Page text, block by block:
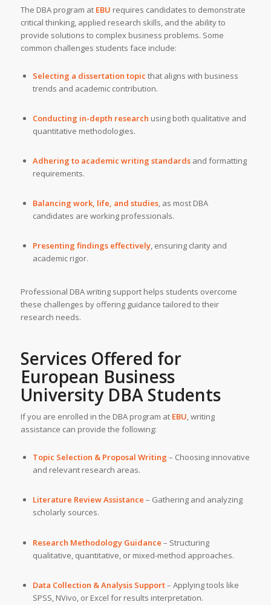
The DBA program at EBU requires candidates to demonstrate
critical thinking, applied research skills, and the ability to
provide solutions to complex business problems. Some
common challenges students face include:
Selecting a dissertation topic that aligns with business
trends and academic contribution.
Conducting in-depth research using both qualitative and
quantitative methodologies.
Adhering to academic writing standardsand formatting
requirements.
Balancing work, life, and studies, as most DBA
candidates are working professionals.
Presenting findings effectively, ensuring clarity and
academic rigor.
Professional DBA writing support helps students overcome
these challenges by offering guidance tailored to their
research needs.
Services Offered for
European Business
UniversityDBA Students
If you are enrolled in the DBA program at EBU, writing
assistance can provide the following:
Topic Selection & Proposal Writing – Choosing innovative
and relevant research areas.
Literature Review Assistance – Gathering and analyzing
scholarly sources.
Research Methodology Guidance – Structuring
qualitative, quantitative, or mixed-method approaches.
Data Collection & Analysis Support– Applying tools like
SPSS, NVivo, or Excel for results interpretation.